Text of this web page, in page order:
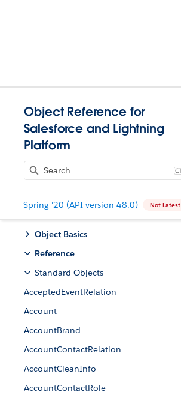
Object Reference for
Salesforce and Lightning
Platform
Spring '20 (API version 48.0) Not Latest
Object Basics
Reference
Standard Objects
AcceptedEventRelation
Account
AccountBrand
AccountContactRelation
AccountCleanInfo
AccountContactRole